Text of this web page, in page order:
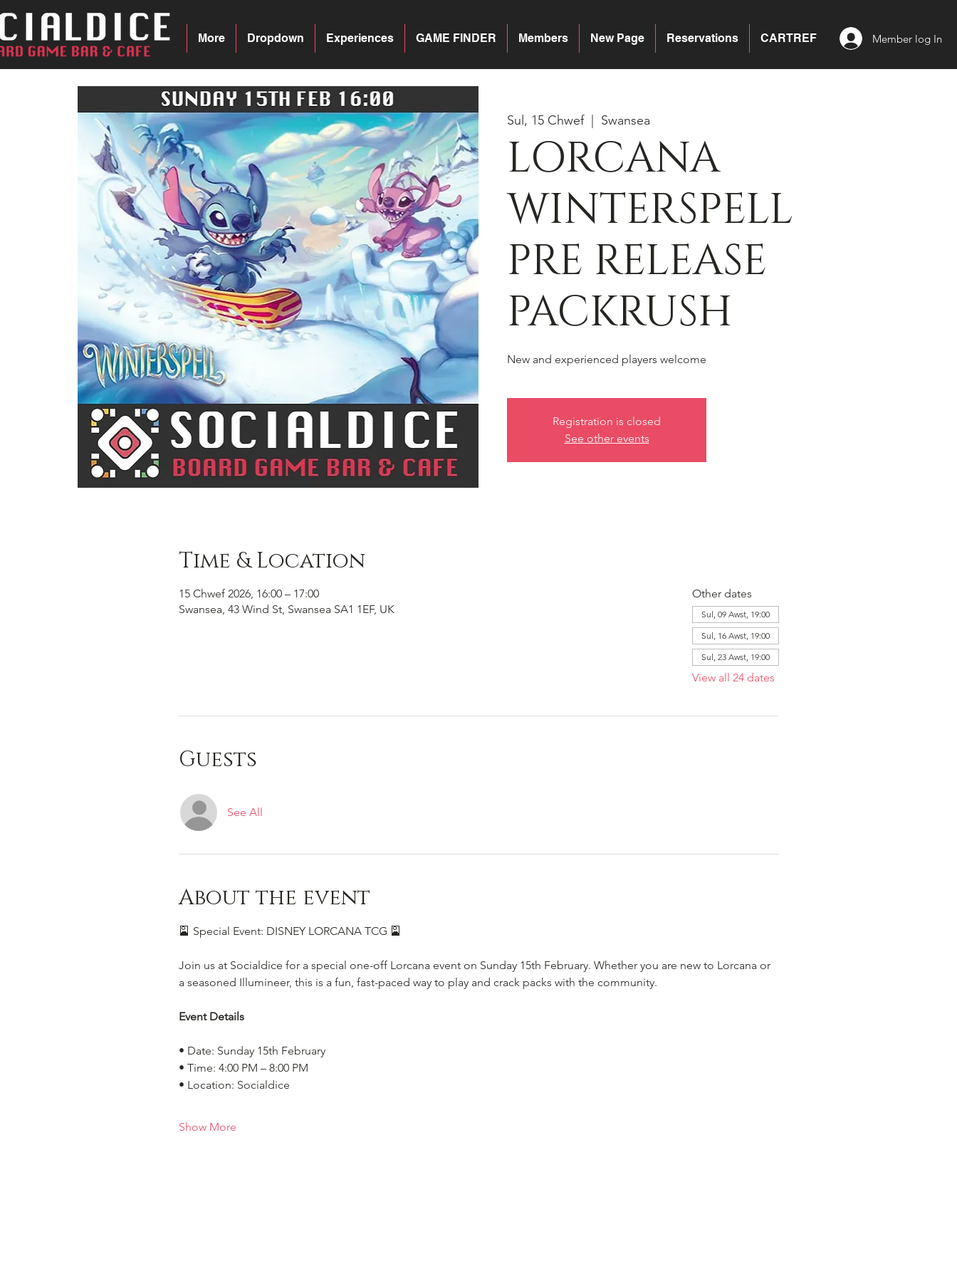
CARTREF
Reservations
New Page
Members
GAME FINDER
Experiences
Dropdown
More Member log In
Sul, 15 Chwef
  |
Swansea
LORCANA
WINTERSPELL
PRE RELEASE
PACKRUSH
New and experienced players welcome
Registration is closed
See other events
Time & Location
15 Chwef 2026, 16:00 – 17:00
Swansea, 43 Wind St, Swansea SA1 1EF, UK
Other dates
Sul, 09 Awst, 19:00
Sul, 16 Awst, 19:00
Sul, 23 Awst, 19:00
View all 24 dates
Guests
See All
About the event
🎴 Special Event: DISNEY LORCANA TCG 🎴
Join us at Socialdice for a special one-off Lorcana event on Sunday 15th February. Whether you are new to Lorcana or
a seasoned Illumineer, this is a fun, fast-paced way to play and crack packs with the community.
Event Details
• Date: Sunday 15th February
• Time: 4:00 PM – 8:00 PM
• Location: Socialdice
Show More